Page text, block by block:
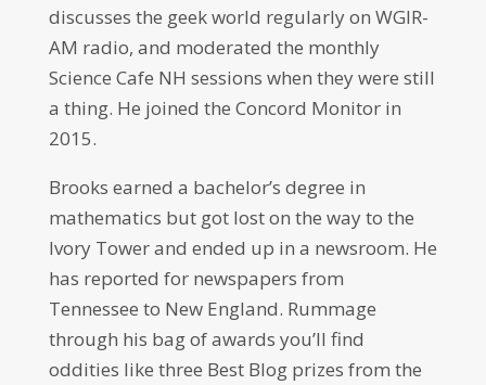
discusses the geek world regularly on WGIR-
AM radio, and moderated the monthly
Science Cafe NH sessions when they were still
a thing. He joined the Concord Monitor in
2015.
Brooks earned a bachelor’s degree in
mathematics but got lost on the way to the
Ivory Tower and ended up in a newsroom. He
has reported for newspapers from
Tennessee to New England. Rummage
through his bag of awards you’ll find
oddities like three Best Blog prizes from the